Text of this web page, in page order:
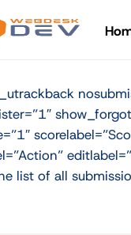
list of all